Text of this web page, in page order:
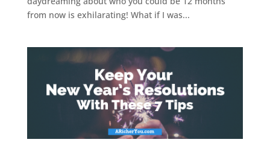
from now is exhilarating! What if I was...